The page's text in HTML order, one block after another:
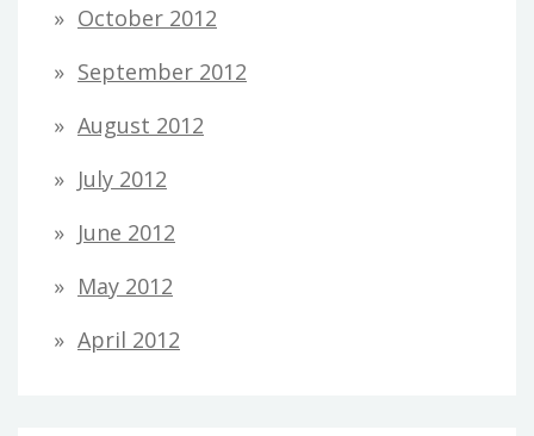
October 2012
September 2012
August 2012
July 2012
June 2012
May 2012
April 2012